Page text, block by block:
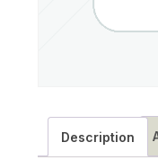
Description